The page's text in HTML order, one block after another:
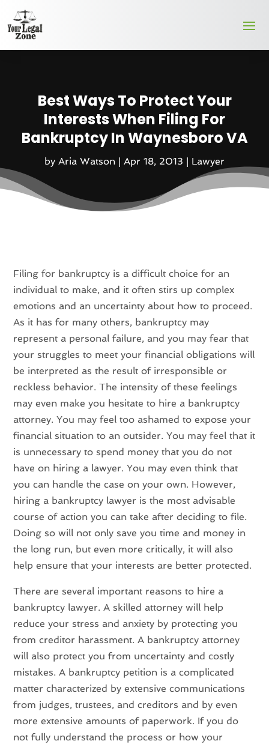
Best Ways To Protect Your
Interests When Filing For
Bankruptcy In Waynesboro VA
by Aria Watson | Apr 18, 2013 | Lawyer
Filing for bankruptcy is a difficult choice for an
individual to make, and it often stirs up complex
emotions and an uncertainty about how to proceed.
As it has for many others, bankruptcy may
represent a personal failure, and you may fear that
your struggles to meet your financial obligations will
be interpreted as the result of irresponsible or
reckless behavior. The intensity of these feelings
may even make you hesitate to hire a bankruptcy
attorney. You may feel too ashamed to expose your
financial situation to an outsider. You may feel that it
is unnecessary to spend money that you do not
have on hiring a lawyer. You may even think that
you can handle the case on your own. However,
hiring a bankruptcy lawyer is the most advisable
course of action you can take after deciding to file.
Doing so will not only save you time and money in
the long run, but even more critically, it will also
help ensure that your interests are better protected.
There are several important reasons to hire a
bankruptcy lawyer. A skilled attorney will help
reduce your stress and anxiety by protecting you
from creditor harassment. A bankruptcy attorney
will also protect you from uncertainty and costly
mistakes. A bankruptcy petition is a complicated
matter characterized by extensive communications
from judges, trustees, and creditors and by even
more extensive amounts of paperwork. If you do
not fully understand the process or how your